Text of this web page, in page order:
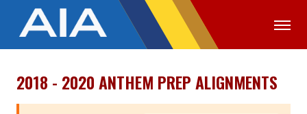
OFFICIALS MEDIA LOGIN
2018 - 2020 ANTHEM PREP ALIGNMENTS